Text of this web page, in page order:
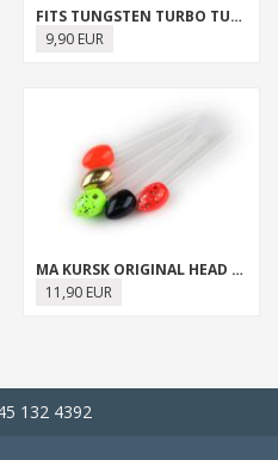
FITS TUNGSTEN TURBO TUBES
9,90 EUR
MA KURSK ORIGINAL HEAD SET
11,90 EUR
132 4392